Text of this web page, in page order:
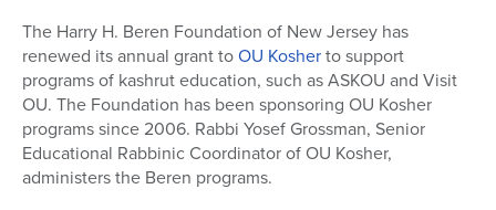
The Harry H. Beren Foundation of New Jersey has
renewed its annual grant toOU Kosherto support
programs of kashrut education, such as ASKOU and Visit
OU. The Foundation has been sponsoring OU Kosher
programs since 2006. Rabbi Yosef Grossman, Senior
Educational Rabbinic Coordinator of OU Kosher,
administers the Beren programs.